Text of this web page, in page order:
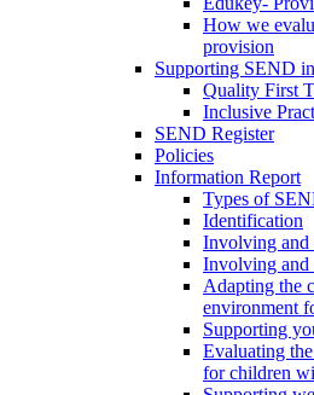
How we
provision
Supporting SEND
Quality First
Inclusive
SEND Register
Policies
Information Report
Types of
Identification
Involving and
Involving and
Adapting the
environment
Supporting
Evaluating
for children